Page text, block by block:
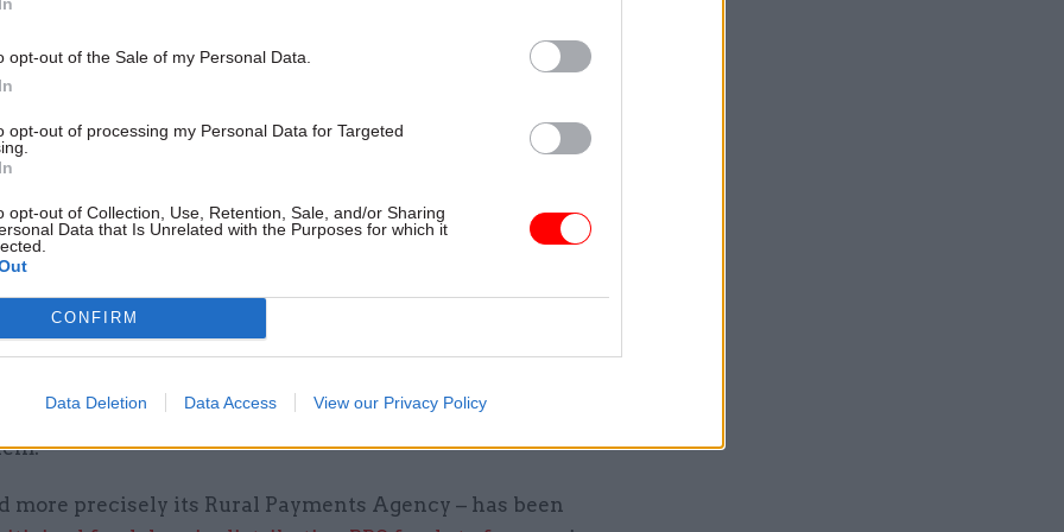
opt-out of the Sale of my Personal Data.
opt-out of processing my Personal Data for Targeted
opt-out of Collection, Use, Retention, Sale, and/or Sharing
Data that Is Unrelated with the Purposes for which it
CONFIRM
Data Deletion Data Access View our Privacy Policy
public good,” Gove said
envisaged guaranteeing BPS payments continued for a
in England that “should last a number of years beyond
period [expected to commence in March 2019]”,
on the outcome of a yet-to-be-launched consultation.
environment secretary said the largest BPS payments
in England would be reduced throughout the period,
would not be enforced.
leave the industry, and that Defra would look at ways to
more precisely its Rural Payments Agency – has been